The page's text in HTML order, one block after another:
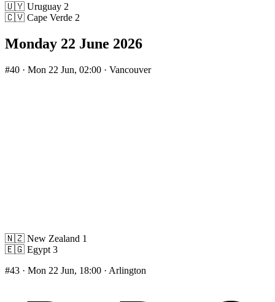
🇺🇾 Uruguay 2
🇨🇻 Cape Verde 2
Monday 22 June 2026
#40 · Mon 22 Jun, 02:00 · Vancouver
🇳🇿 New Zealand 1
🇪🇬 Egypt 3
#43 · Mon 22 Jun, 18:00 · Arlington